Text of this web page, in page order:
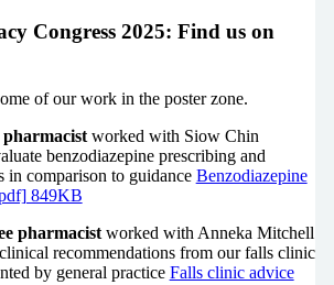
Congress 2025: Find us on
of our work in the poster zone.
worked with Siow Chin
benzodiazepine prescribing and
in comparison to guidance Benzodiazepine
849KB
pharmacist worked with Anneka Mitchell
recommendations from our falls clinic
by general practice Falls clinic advice